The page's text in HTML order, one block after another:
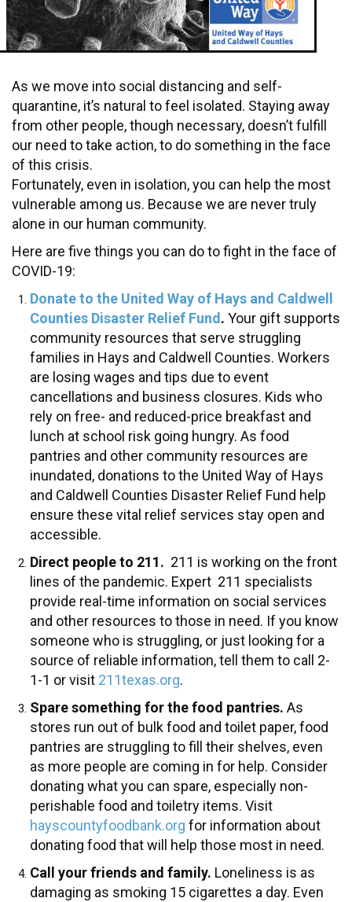
As we move into social distancing and self-
quarantine, it’s natural to feel isolated. Staying away
from other people, though necessary, doesn’t fulfill
our need to take action, to do something in the face
of this crisis.
Fortunately, even in isolation, you can help the most
vulnerable among us. Because we are never truly
alone in our human community.
Here are five things you can do to fight in the face of
COVID-19:
Donate to the United Way of Hays and Caldwell
Counties Disaster Relief Fund. Your gift supports
community resources that serve struggling
families in Hays and Caldwell Counties. Workers
are losing wages and tips due to event
cancellations and business closures. Kids who
rely on free- and reduced-price breakfast and
lunch at school risk going hungry. As food
pantries and other community resources are
inundated, donations to the United Way of Hays
and Caldwell Counties Disaster Relief Fund help
ensure these vital relief services stay open and
accessible.
Direct people to 211. 211 is working on the front
lines of the pandemic. Expert 211 specialists
provide real-time information on social services
and other resources to those in need. If you know
someone who is struggling, or just looking for a
source of reliable information, tell them to call 2-
1-1 or visit 211texas.org.
Spare something for the food pantries. As
stores run out of bulk food and toilet paper, food
pantries are struggling to fill their shelves, even
as more people are coming in for help. Consider
donating what you can spare, especially non-
perishable food and toiletry items. Visit
hayscountyfoodbank.org for information about
donating food that will help those most in need.
Call your friends and family. Loneliness is as
damaging as smoking 15 cigarettes a day. Even